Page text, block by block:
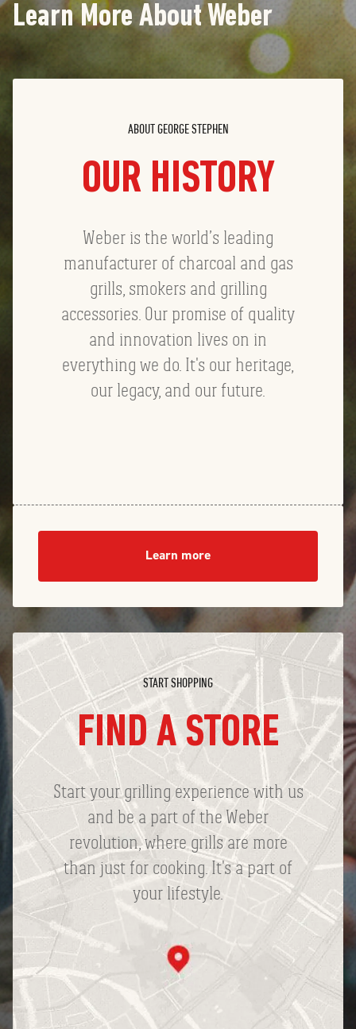
Learn More About Weber
ABOUT GEORGE STEPHEN
OUR HISTORY
Weber is the world’s leading
manufacturer of charcoal and gas
grills, smokers and grilling
accessories. Our promise of quality
and innovation lives on in
everything we do. It's our heritage,
our legacy, and our future.
Learn more
START SHOPPING
FIND A STORE
Start your grilling experience with us
and be a part of the Weber
revolution, where grills are more
than just for cooking. It's a part of
your lifestyle.